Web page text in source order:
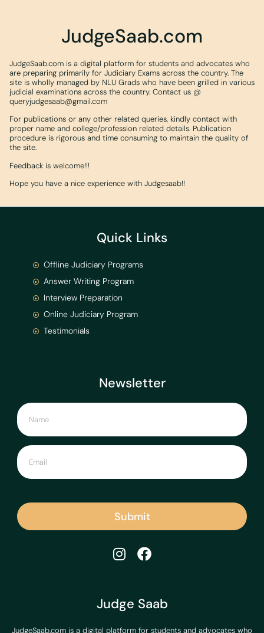
JudgeSaab.com
JudgeSaab.com is a digital platform for students and advocates who
are preparing primarily for Judiciary Exams across the country. The
site is wholly managed by NLU Grads who have been grilled in various
judicial examinations across the country. Contact us @
queryjudgesaab@gmail.com
For publications or any other related queries, kindly contact with
proper name and college/profession related details. Publication
procedure is rigorous and time consuming to maintain the quality of
the site.
Feedback is welcome!!!
Hope you have a nice experience with Judgesaab!!
Judge Saab
JudgeSaab.com is a digital platform for students and advocates who
Newsletter
Submit
Quick Links
Offline Judiciary Programs
Answer Writing Program
Interview Preparation
Online Judiciary Program
Testimonials